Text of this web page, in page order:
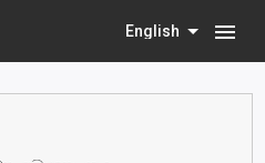
English menu